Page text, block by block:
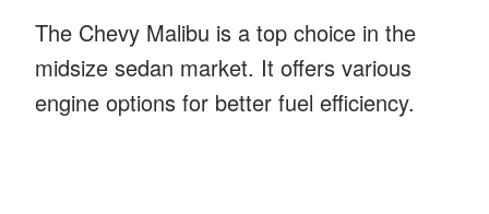
The Chevy Malibu is a top choice in the
midsize sedan market. It offers various
engine options for better fuel efficiency.